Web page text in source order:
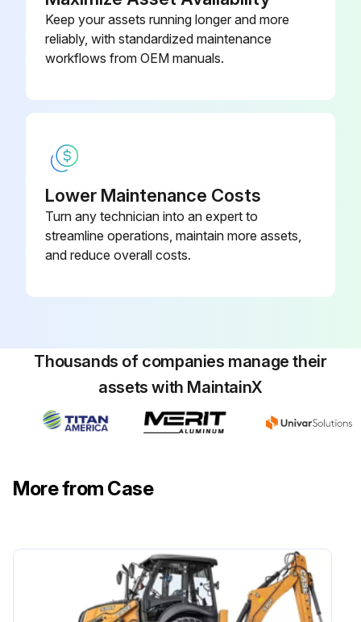
Avoided direct spray of seals and seams
Sign off on the cleaning procedure
Run this procedure
Keep your assets running longer and more
reliably, with standardized maintenance
workflows from OEM manuals.
Lower Maintenance Costs
Turn any technician into an expert to
streamline operations, maintain more assets,
and reduce overall costs.
Thousands of companies manage their
assets with MaintainX
More from Case